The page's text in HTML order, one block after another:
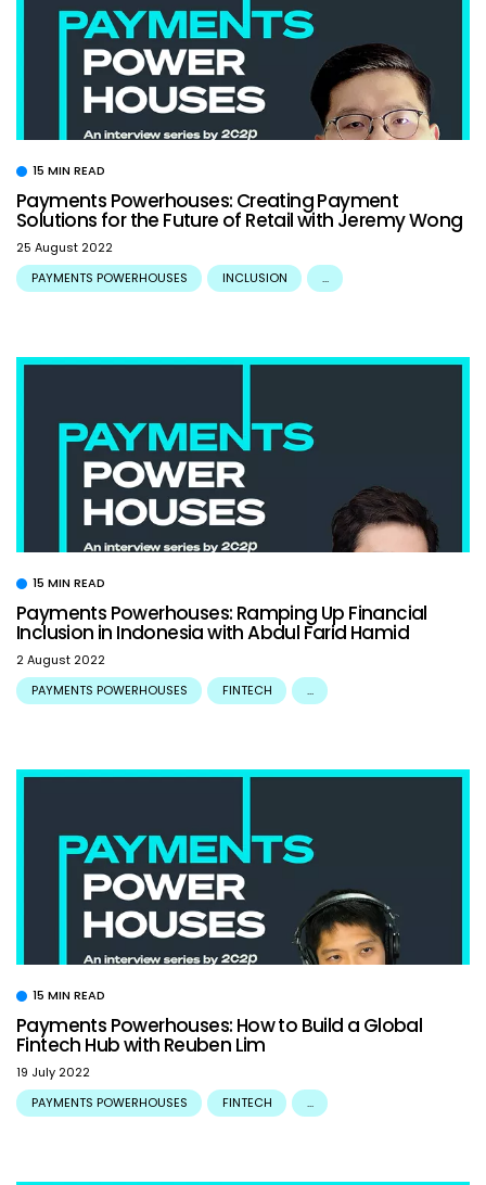
15 MIN READ
Payments Powerhouses: Creating Payment
Solutions for the Future of Retail with Jeremy Wong
25 August 2022
PAYMENTS POWERHOUSES
INCLUSION ...
15 MIN READ
Payments Powerhouses: Ramping Up Financial
Inclusion in Indonesia with Abdul Farid Hamid
2 August 2022
PAYMENTS POWERHOUSES
FINTECH ...
15 MIN READ
Payments Powerhouses: How to Build a Global
Fintech Hub with Reuben Lim
19 July 2022
PAYMENTS POWERHOUSES
FINTECH ...